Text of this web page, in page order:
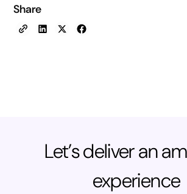
Share
Let’s deliver an
experience